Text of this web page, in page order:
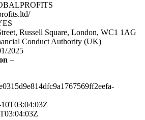
Russell Square, London, WC1 1AG
Conduct Authority (UK)
2025
–